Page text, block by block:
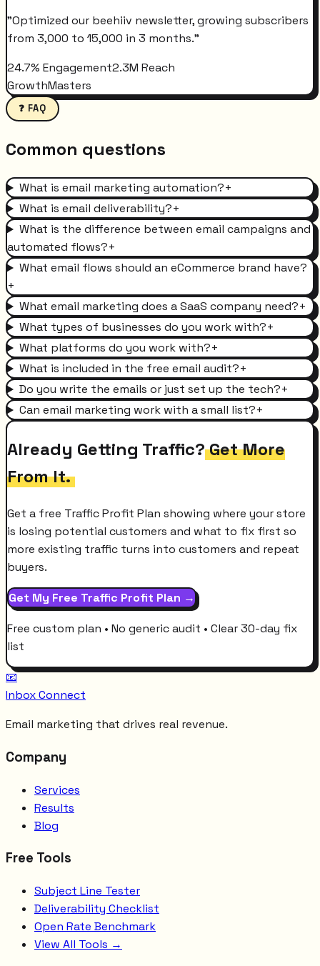
"Optimized our beehiiv newsletter, growing subscribers
from 3,000 to 15,000 in 3 months."
24.7% Engagement2.3M Reach
GrowthMasters
❓ FAQ
Common questions
What is email marketing automation?+
What is email deliverability?+
What is the difference between email campaigns and
automated flows?+
What email flows should an eCommerce brand have?
+
What email marketing does a SaaS company need?+
What types of businesses do you work with?+
What platforms do you work with?+
What is included in the free email audit?+
Do you write the emails or just set up the tech?+
Can email marketing work with a small list?+
Already Getting Traffic?Get More
From It.
Get a free Traffic Profit Plan showing where your store
is losing potential customers and what to fix first so
more existing traffic turns into customers and repeat
buyers.
Get My Free Traffic Profit Plan →
Free custom plan • No generic audit • Clear 30-day fix
list
📧
Inbox Connect
Email marketing that drives real revenue.
Company
Services
Results
Blog
Free Tools
Subject Line Tester
Deliverability Checklist
Open Rate Benchmark
View All Tools →